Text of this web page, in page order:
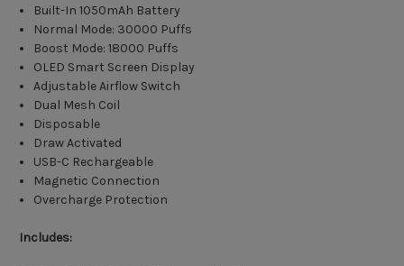
Built-In 1050mAh Battery
Normal Mode: 30000 Puffs
Boost Mode: 18000 Puffs
OLED Smart Screen Display
Adjustable Airflow Switch
Dual Mesh Coil
Disposable
Draw Activated
USB-C Rechargeable
Magnetic Connection
Overcharge Protection
Includes: